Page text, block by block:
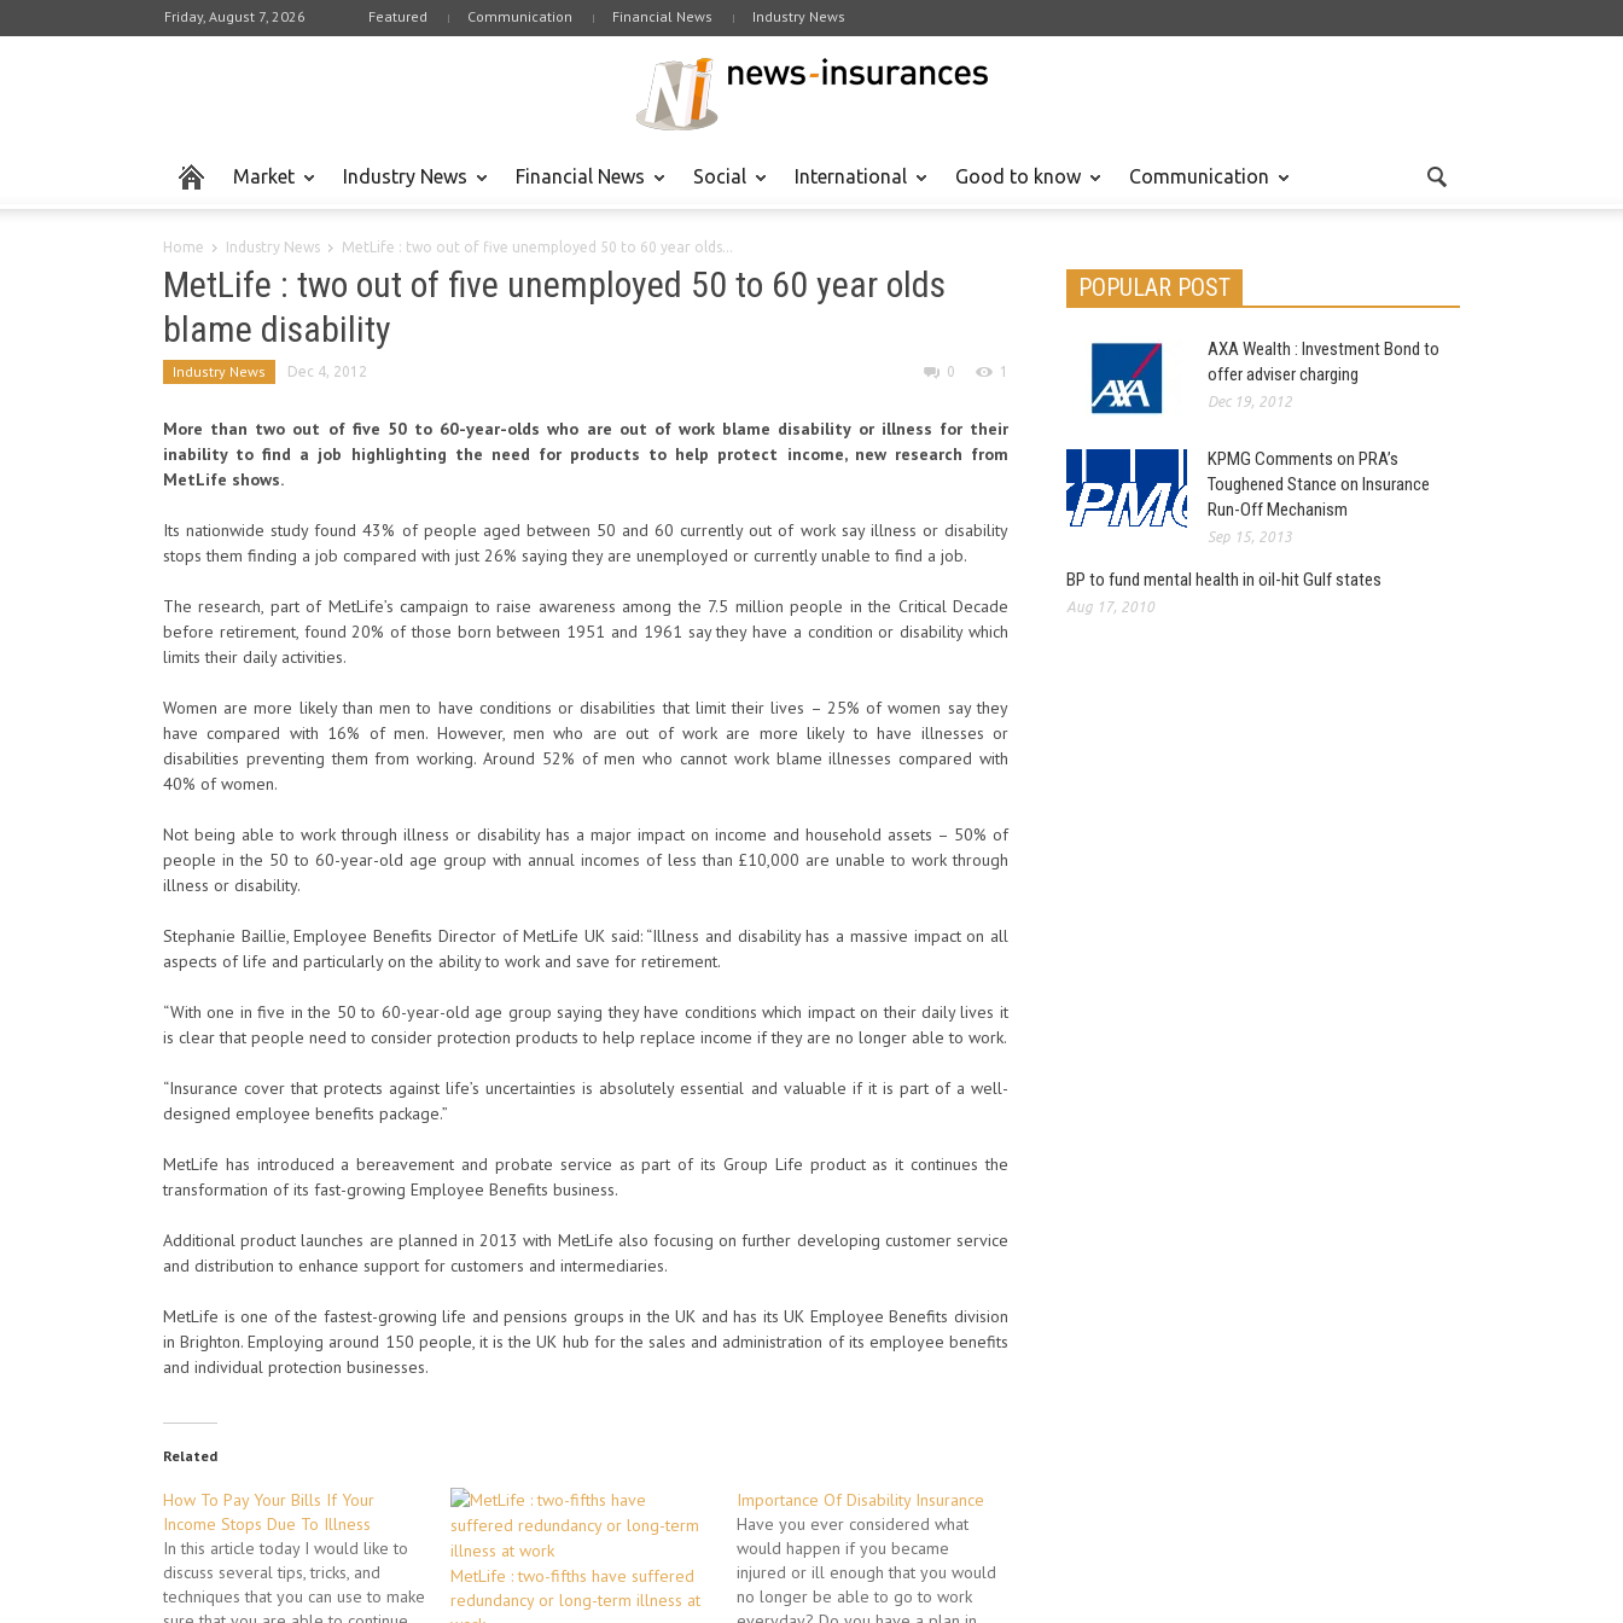
Friday, August 7, 2026 Featured Communication Financial News Industry News
Market Industry News Financial News Social International Good to know Communication
Home Industry News MetLife : two out of five unemployed 50 to 60 year olds...
MetLife : two out of five unemployed 50 to 60 year olds
blame disability
Industry News Dec 4, 2012 0 1
More than two out of five 50 to 60-year-olds who are out of work blame disability or illness for their
inability to find a job highlighting the need for products to help protect income, new research from
MetLife shows.
Its nationwide study found 43% of people aged between 50 and 60 currently out of work say illness or disability
stops them finding a job compared with just 26% saying they are unemployed or currently unable to find a job.
The research, part of MetLife’s campaign to raise awareness among the 7.5 million people in the Critical Decade
before retirement, found 20% of those born between 1951 and 1961 say they have a condition or disability which
limits their daily activities.
Women are more likely than men to have conditions or disabilities that limit their lives – 25% of women say they
have compared with 16% of men. However, men who are out of work are more likely to have illnesses or
disabilities preventing them from working. Around 52% of men who cannot work blame illnesses compared with
40% of women.
Not being able to work through illness or disability has a major impact on income and household assets – 50% of
people in the 50 to 60-year-old age group with annual incomes of less than £10,000 are unable to work through
illness or disability.
Stephanie Baillie, Employee Benefits Director of MetLife UK said: “Illness and disability has a massive impact on all
aspects of life and particularly on the ability to work and save for retirement.
“With one in five in the 50 to 60-year-old age group saying they have conditions which impact on their daily lives it
is clear that people need to consider protection products to help replace income if they are no longer able to work.
“Insurance cover that protects against life’s uncertainties is absolutely essential and valuable if it is part of a well-
designed employee benefits package.”
MetLife has introduced a bereavement and probate service as part of its Group Life product as it continues the
transformation of its fast-growing Employee Benefits business.
Additional product launches are planned in 2013 with MetLife also focusing on further developing customer service
and distribution to enhance support for customers and intermediaries.
MetLife is one of the fastest-growing life and pensions groups in the UK and has its UK Employee Benefits division
in Brighton. Employing around 150 people, it is the UK hub for the sales and administration of its employee benefits
and individual protection businesses.
Related
How To Pay Your Bills If Your
Income Stops Due To Illness
In this article today I would like to
discuss several tips, tricks, and
techniques that you can use to make
MetLife : two-fifths have suffered
redundancy or long-term illness at
Importance Of Disability Insurance
Have you ever considered what
would happen if you became
injured or ill enough that you would
no longer be able to go to work
POPULAR POST
AXA Wealth : Investment Bond to
offer adviser charging
Dec 19, 2012
KPMG Comments on PRA’s
Toughened Stance on Insurance
Run-Off Mechanism
Sep 15, 2013
BP to fund mental health in oil-hit Gulf states
Aug 17, 2010